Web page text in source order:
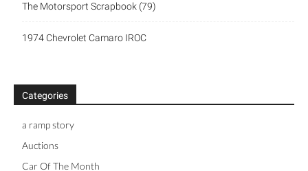
The Motorsport Scrapbook (79)
1974 Chevrolet Camaro IROC
Categories
a ramp story
Auctions
Car Of The Month